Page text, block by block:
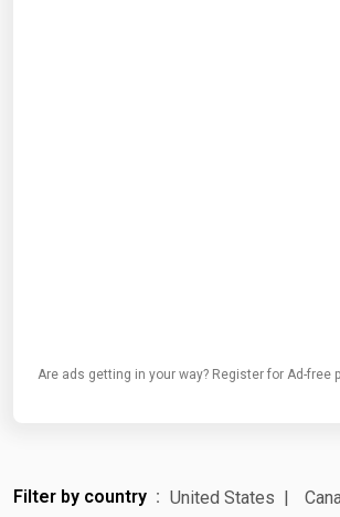
Are ads getting in your way? Register for Ad-free
Filter by country United States